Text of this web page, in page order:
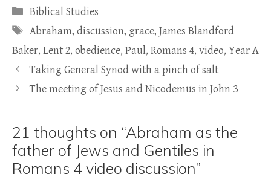
Categories
Biblical Studies
Tags
Abraham, discussion, grace, James Blandford
Baker, Lent 2, obedience, Paul, Romans 4, video, Year A
Taking General Synod with a pinch of salt
The meeting of Jesus and Nicodemus in John 3
21 thoughts on “Abraham as the
father of Jews and Gentiles in
Romans 4 video discussion”